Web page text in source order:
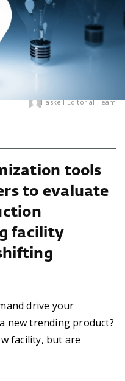
Haskell Editorial Team
tools
to evaluate
facility
drive your
new trending product?
facility, but are